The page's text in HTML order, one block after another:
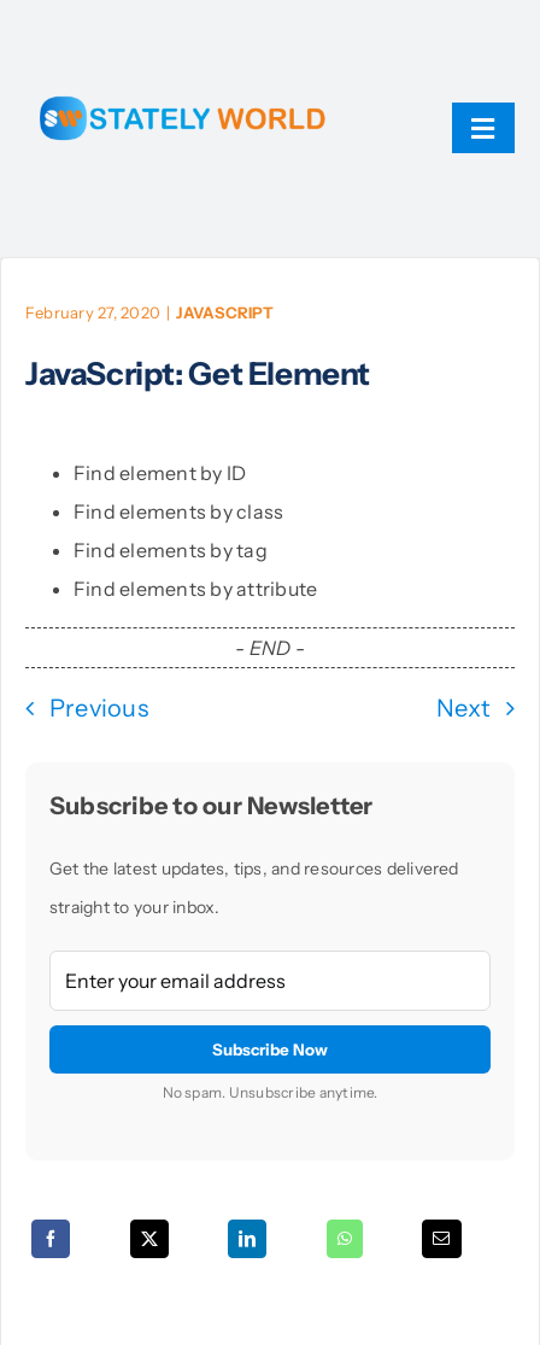
content
Technology
Python
February 27, 2020 | JAVASCRIPT
JavaScript: Get Element
Find element by ID
Find elements by class
Find elements by tag
Find elements by attribute
- END -
Previous Next
Subscribe to our Newsletter
Get the latest updates, tips, and resources delivered
straight to your inbox.
No spam. Unsubscribe anytime.